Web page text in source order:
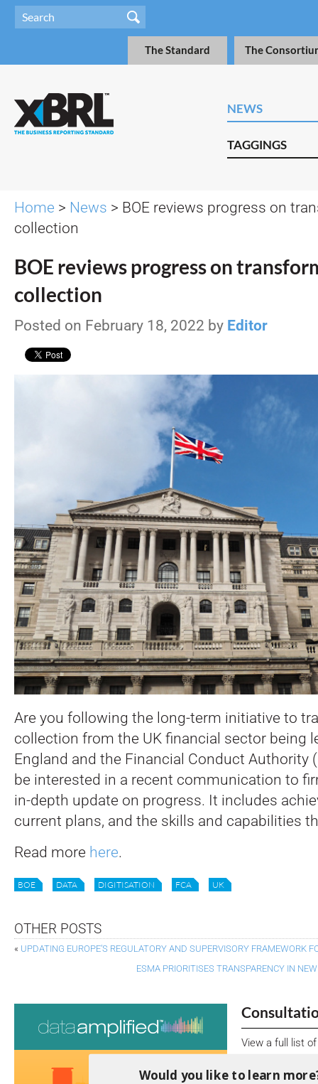
The Standard The
NEWS
TAGGINGS
Home > News > BOE reviews progress on
collection
BOE reviews progress on
collection
Posted on February 18, 2022 by Editor
Are you following the long-term initiative to
collection from the UK financial sector being
England and the Financial Conduct Authority (
be interested in a recent communication to
in-depth update on progress. It includes
current plans, and the skills and capabilities
Read more here.
BOE DATA DIGITISATION FCA UK
OTHER POSTS
« UPDATING EUROPE’S REGULATORY AND SUPERVISORY FRAMEWORK
ESMA PRIORITISES TRANSPARENCY IN
View a full list
We encourage
Would you like to learn